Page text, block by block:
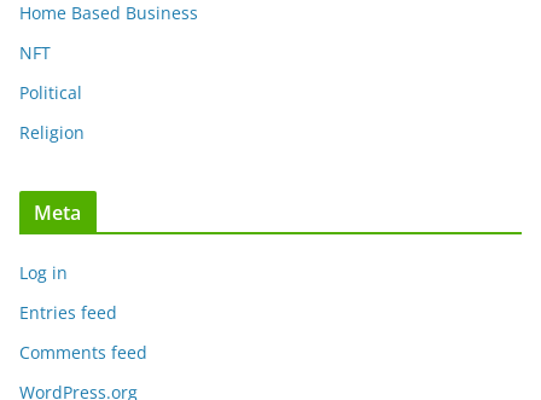
Home Based Business
NFT
Political
Religion
Meta
Log in
Entries feed
Comments feed
WordPress.org